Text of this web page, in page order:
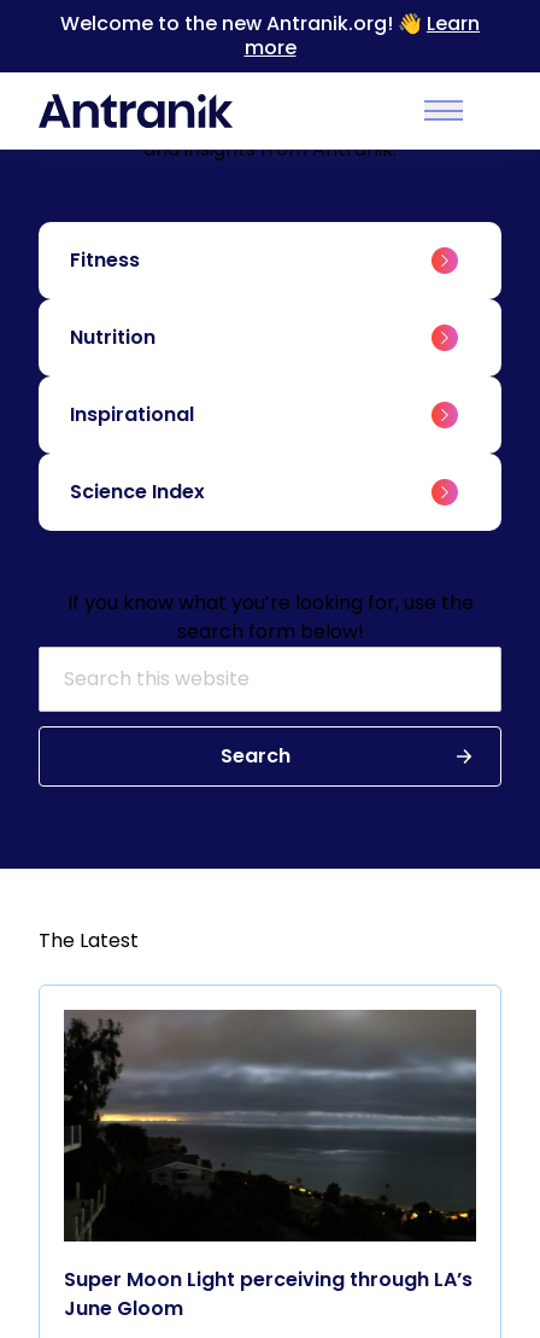
Welcome to the new Antranik.org! 👋 Learn
more
Main
Education & Insights
Level up your training with educational content
and insights from Antranik.
Fitness
Nutrition
Inspirational
Science Index
If you know what you’re looking for, use the
search form below!
Search
The Latest
Super Moon Light perceiving through LA’s
June Gloom